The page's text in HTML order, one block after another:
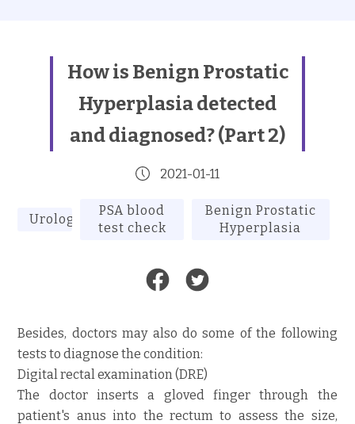
How is Benign Prostatic
Hyperplasia detected
and diagnosed? (Part 2)
2021-01-11
Urology
PSA blood
test check
Benign Prostatic
Hyperplasia
Besides, doctors may also do some of the following
tests to diagnose the condition:
Digital rectal examination (DRE)
The doctor inserts a gloved finger through the
patient's anus into the rectum to assess the size,